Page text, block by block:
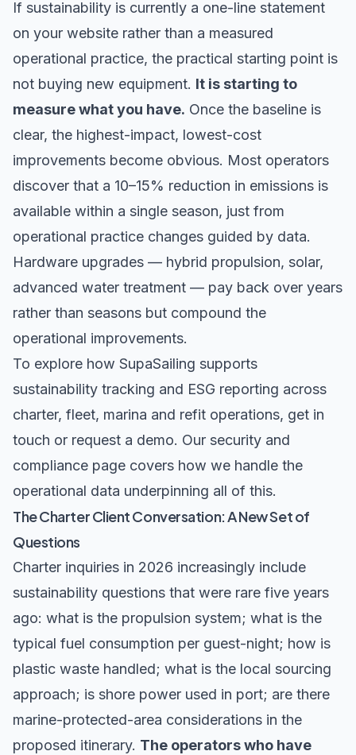
If sustainability is currently a one-line statement
on your website rather than a measured
operational practice, the practical starting point is
not buying new equipment. It is starting to
measure what you have. Once the baseline is
clear, the highest-impact, lowest-cost
improvements become obvious. Most operators
discover that a 10–15% reduction in emissions is
available within a single season, just from
operational practice changes guided by data.
Hardware upgrades — hybrid propulsion, solar,
advanced water treatment — pay back over years
rather than seasons but compound the
operational improvements.
To explore how SupaSailing supports
sustainability tracking and ESG reporting across
charter, fleet, marina and refit operations, get in
touch or request a demo. Our security and
compliance page covers how we handle the
operational data underpinning all of this.
The Charter Client Conversation: A New Set of
Questions
Charter inquiries in 2026 increasingly include
sustainability questions that were rare five years
ago: what is the propulsion system; what is the
typical fuel consumption per guest-night; how is
plastic waste handled; what is the local sourcing
approach; is shore power used in port; are there
marine-protected-area considerations in the
proposed itinerary. The operators who have